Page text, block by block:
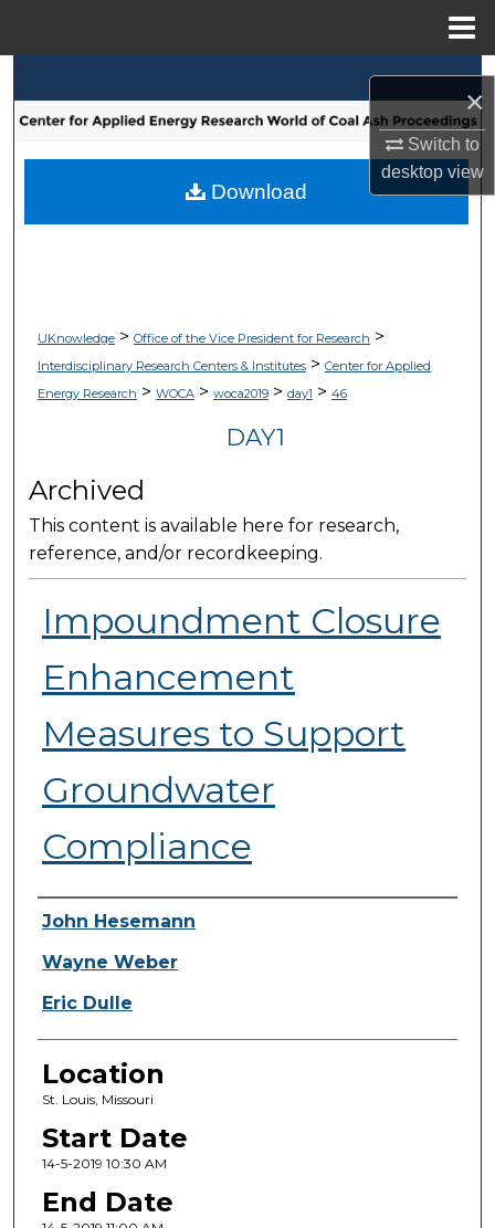
×
Switch to
desktopview
Browse Collections
My Account
UKnowledge> Office of the Vice President for Research >
Interdisciplinary Research Centers & Institutes> Center for Applied
Energy Research > WOCA> woca2019> day1 > 46
DAY1
Archived
This content is available here for research,
reference, and/or recordkeeping.
Impoundment Closure
Enhancement
Measures to Support
Groundwater
Compliance
Presenter Information
John Hesemann
Wayne Weber
Eric Dulle
Location
St. Louis, Missouri
Start Date
14-5-2019 10:30 AM
End Date
Download